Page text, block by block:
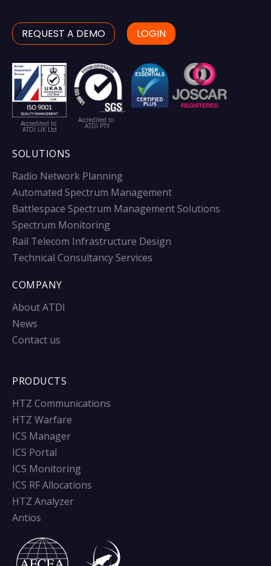
REQUEST A DEMO LOGIN
Accredited to
ATDI UK Ltd
Accredited to
ATDI PTY
SOLUTIONS
Radio Network Planning
Automated Spectrum Management
Battlespace Spectrum Management Solutions
Spectrum Monitoring
Rail Telecom Infrastructure Design
Technical Consultancy Services
COMPANY
About ATDI
News
Contact us
PRODUCTS
HTZ Communications
HTZ Warfare
ICS Manager
ICS Portal
ICS Monitoring
ICS RF Allocations
HTZ Analyzer
Antios